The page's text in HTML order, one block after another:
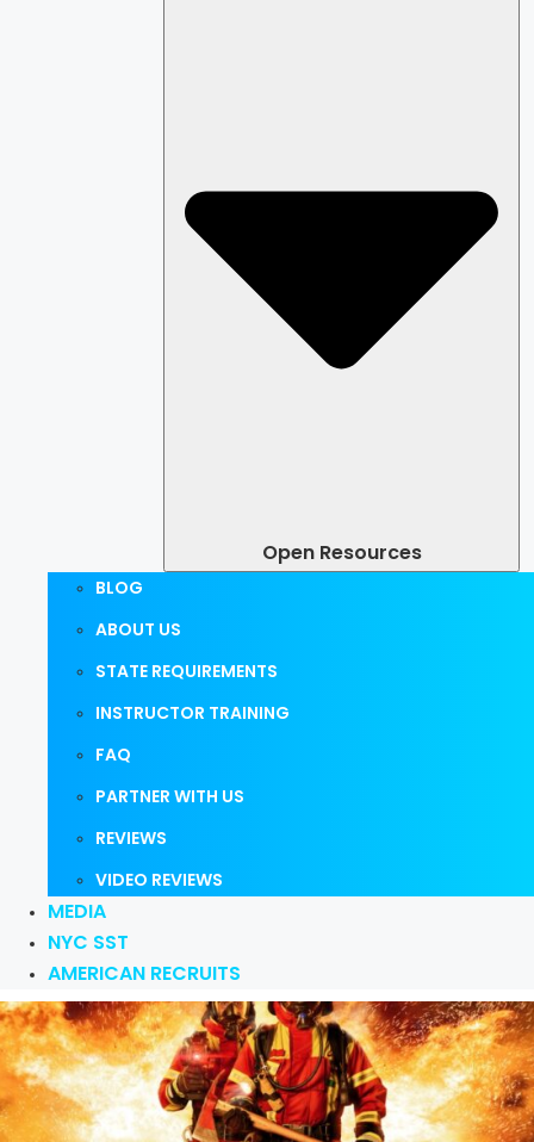
Open Resources
BLOG
ABOUT US
STATE REQUIREMENTS
INSTRUCTOR TRAINING
FAQ
PARTNER WITH US
REVIEWS
VIDEO REVIEWS
MEDIA
NYC SST
AMERICAN RECRUITS